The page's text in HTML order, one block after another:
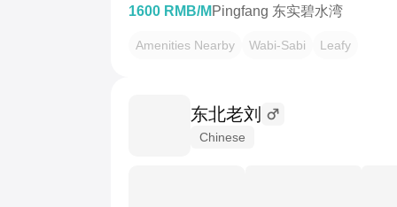
1600 RMB/M Pingfang 东实碧水湾
Amenities Nearby Wabi-Sabi Leafy
东北老刘
Chinese